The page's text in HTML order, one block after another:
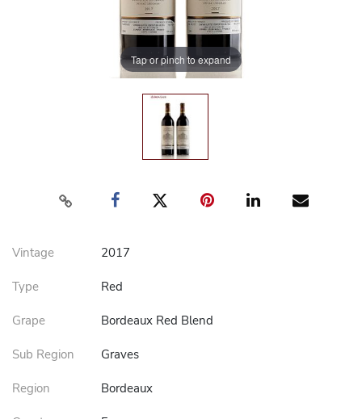
Tap or pinch to expand
Vintage 2017
Type Red
Grape Bordeaux Red Blend
Sub Region Graves
Region Bordeaux